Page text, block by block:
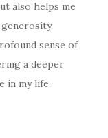
also helps me
sense of
a deeper
in my life.